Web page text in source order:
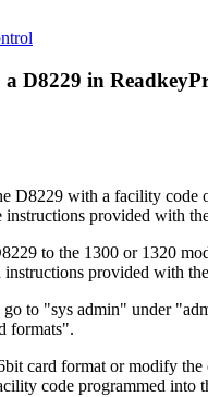
D8229 in
D8229 with a facility code
instructions provided with
to the 1300 or 1320
instructions provided with
to "sys admin" under
formats".
card format or modify the
code programmed into